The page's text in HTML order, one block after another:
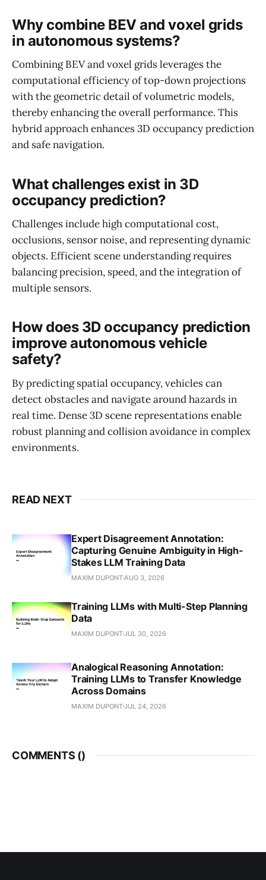
Why combine BEV and voxel grids
in autonomous systems?
Combining BEV and voxel grids leverages the
computational efficiency of top-down projections
with the geometric detail of volumetric models,
thereby enhancing the overall performance. This
hybrid approach enhances 3D occupancy prediction
and safe navigation.
What challenges exist in 3D
occupancy prediction?
Challenges include high computational cost,
occlusions, sensor noise, and representing dynamic
objects. Efficient scene understanding requires
balancing precision, speed, and the integration of
multiple sensors.
How does 3D occupancy prediction
improve autonomous vehicle
safety?
By predicting spatial occupancy, vehicles can
detect obstacles and navigate around hazards in
real time. Dense 3D scene representations enable
robust planning and collision avoidance in complex
environments.
READ NEXT
Expert Disagreement Annotation:
Capturing Genuine Ambiguity in High-
Stakes LLM Training Data
MAXIM DUPONTAUG 3, 2026
Training LLMs with Multi-Step Planning
Data
MAXIM DUPONTJUL 30, 2026
Analogical Reasoning Annotation:
Training LLMs to Transfer Knowledge
Across Domains
MAXIM DUPONTJUL 24, 2026
COMMENTS ()